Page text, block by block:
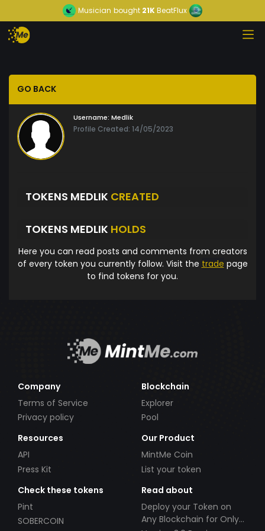
Musician bought 21KBeatFlux
GO BACK
Username: Medlik
Profile Created: 14/05/2023
TOKENS MEDLIK CREATED
TOKENS MEDLIK HOLDS
Here you can read posts and comments from creators
of every token you currently follow. Visit the trade page
to find tokens for you.
Company
Terms of Service
Privacy policy
Blockchain
Explorer
Pool
Resources
API
Press Kit
Our Product
MintMe Coin
List your token
Check these tokens
Pint
SOBERCOIN
Read about
Deploy your Token on
Any Blockchain for Only